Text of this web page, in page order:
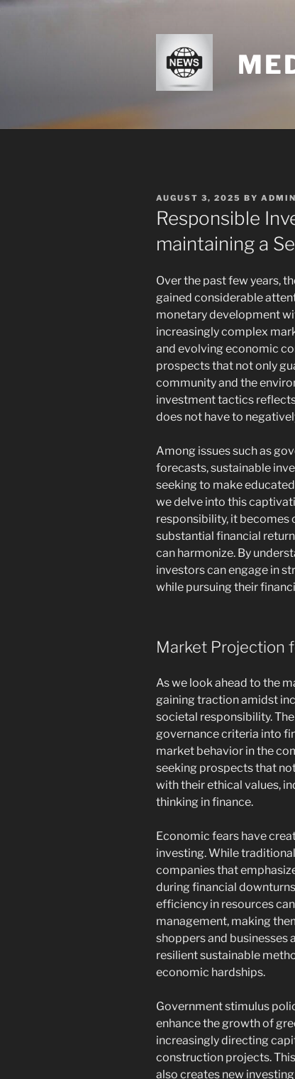
Skip
POSTED
ON
AUGUST 3, 2025 BY ADMIN
Responsible
maintaining a
Over the past few years,
gained considerable
monetary development
increasingly complex
and evolving economic
prospects that not only
community and the
investment tactics
does not have to
Among issues such as
forecasts, sustainable
seeking to make
we delve into this
responsibility, it becomes
substantial financial
can harmonize. By
investors can engage in
while pursuing their
Market Projection
As we look ahead to the
gaining traction amidst
societal responsibility.
governance criteria into
market behavior in the
seeking prospects that
with their ethical values,
thinking in finance.
Economic fears have
investing. While
companies that
during financial
efficiency in resources
management, making
shoppers and businesses
resilient sustainable
economic hardships.
Government stimulus
enhance the growth of
increasingly directing
construction projects.
also creates new